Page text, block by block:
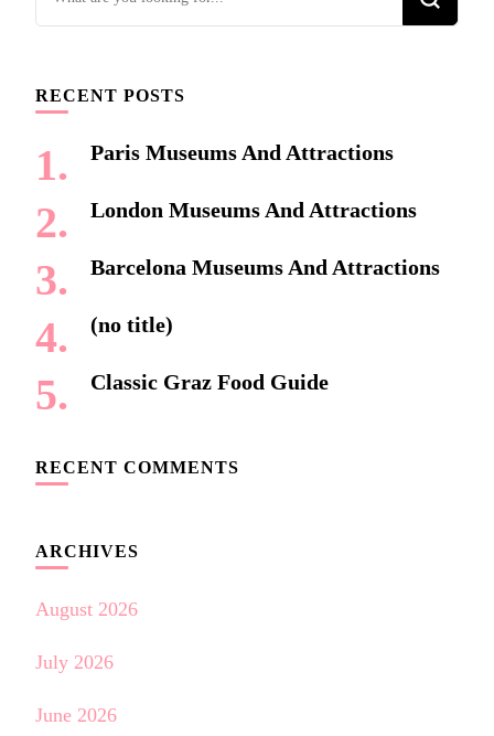
for
RECENT POSTS
Paris Museums And Attractions
London Museums And Attractions
Barcelona Museums And Attractions
(no title)
Classic Graz Food Guide
RECENT COMMENTS
ARCHIVES
August 2026
July 2026
June 2026